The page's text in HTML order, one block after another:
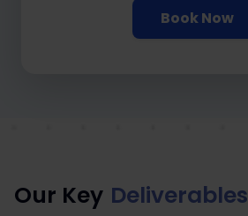
Book Now
Our Key Deliverables